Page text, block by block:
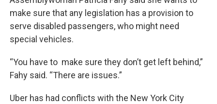
make sure that any legislation has a provision to
serve disabled passengers, who might need
special vehicles.
“You have to make sure they don’t get left behind,”
Fahy said. “There are issues.”
Uber has had conflicts with the New York City